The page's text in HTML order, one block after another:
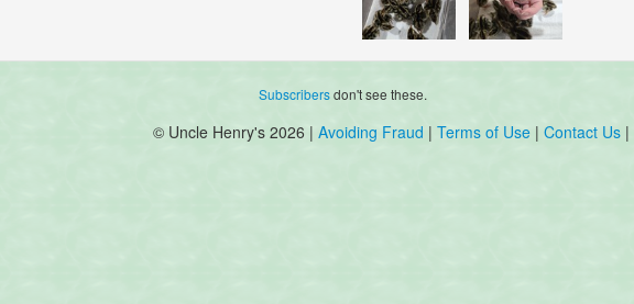
Subscribersdon't see these.
© Uncle Henry's 2026 | Avoiding Fraud | Terms of Use | Contact Us |